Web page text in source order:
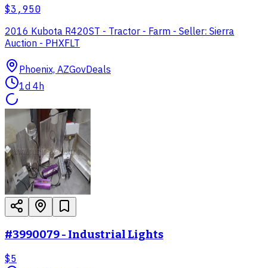
$3,950
2016 Kubota R420ST - Tractor - Farm - Seller: Sierra
Auction - PHXFLT
Phoenix, AZGovDeals
1d 4h
#3990079 - Industrial Lights
$5